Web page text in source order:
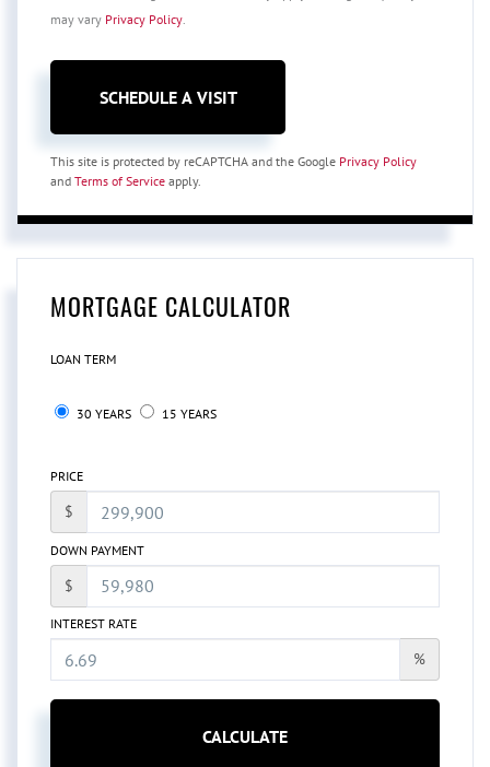
may vary Privacy Policy.
This site is protected by reCAPTCHA and the Google Privacy Policy
and Terms of Service apply.
MORTGAGE CALCULATOR
LOAN TERM
30 YEARS 15 YEARS
PRICE
$
DOWN PAYMENT
$
INTEREST RATE
%
CALCULATE